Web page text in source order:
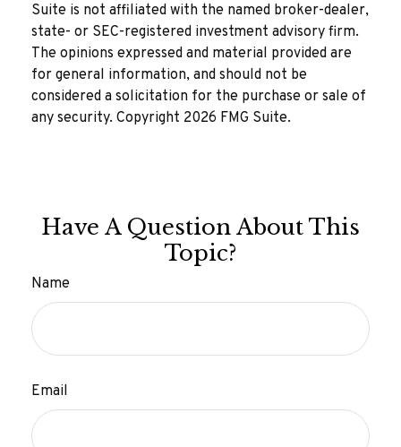
Suite is not affiliated with the named broker-dealer,
state- or SEC-registered investment advisory firm.
The opinions expressed and material provided are
for general information, and should not be
considered a solicitation for the purchase or sale of
any security. Copyright 2026 FMG Suite.
Have A Question About This
Topic?
Name
Email